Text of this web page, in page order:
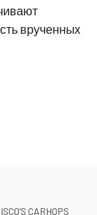
врученных
CARHOPS